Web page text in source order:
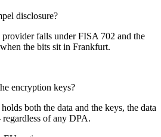
disclosure?
provider falls under FISA 702 and the
the bits sit in Frankfurt.
encryption keys?
both the data and the keys, the data
of any DPA.